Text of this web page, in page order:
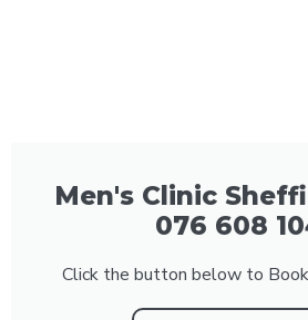
Men's Clinic
076 608
Click the button below to